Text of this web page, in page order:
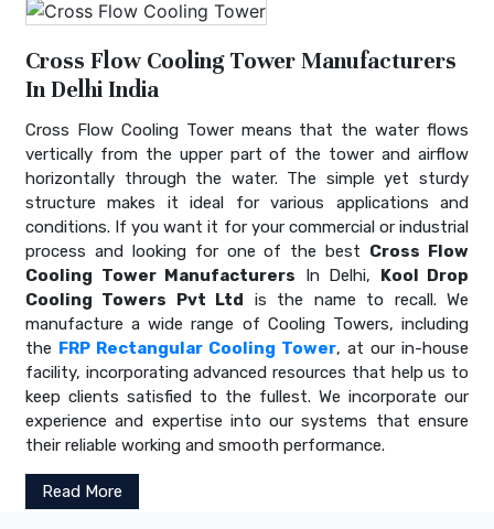
Cross Flow Cooling Tower Manufacturers
In Delhi India
Cross Flow Cooling Tower means that the water flows
vertically from the upper part of the tower and airflow
horizontally through the water. The simple yet sturdy
structure makes it ideal for various applications and
conditions. If you want it for your commercial or industrial
process and looking for one of the best Cross Flow
Cooling Tower Manufacturers In Delhi, Kool Drop
Cooling Towers Pvt Ltd is the name to recall. We
manufacture a wide range of Cooling Towers, including
the FRP Rectangular Cooling Tower, at our in-house
facility, incorporating advanced resources that help us to
keep clients satisfied to the fullest. We incorporate our
experience and expertise into our systems that ensure
their reliable working and smooth performance.
Read More